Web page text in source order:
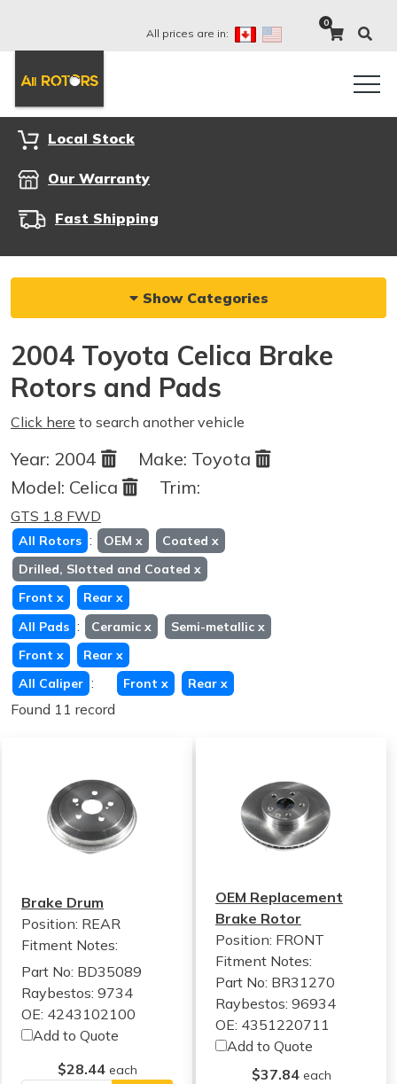
All prices are in:
0
Local Stock
Our Warranty
Fast Shipping
Show Categories
2004 Toyota Celica Brake
Rotors and Pads
Click here to search another vehicle
Year: 2004 Make: Toyota
Model: Celica Trim:
GTS 1.8 FWD
All Rotors : OEM x Coated x
Drilled, Slotted and Coated x
Front x Rear x
All Pads : Ceramic x Semi-metallic x
Front x Rear x
All Caliper : Front x Rear x
Found 11 record
Brake Drum
Position: REAR
Fitment Notes:
Part No: BD35089
Raybestos: 9734
OE: 4243102100
Add to Quote
$28.44 each
OEM Replacement
Brake Rotor
Position: FRONT
Fitment Notes:
Part No: BR31270
Raybestos: 96934
OE: 4351220711
Add to Quote
$37.84 each